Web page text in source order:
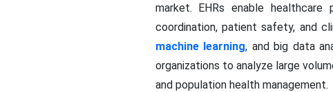
market. EHRs enable
coordination, patient safety, and
machine learning, and big data
organizations to analyze large
and population health management.